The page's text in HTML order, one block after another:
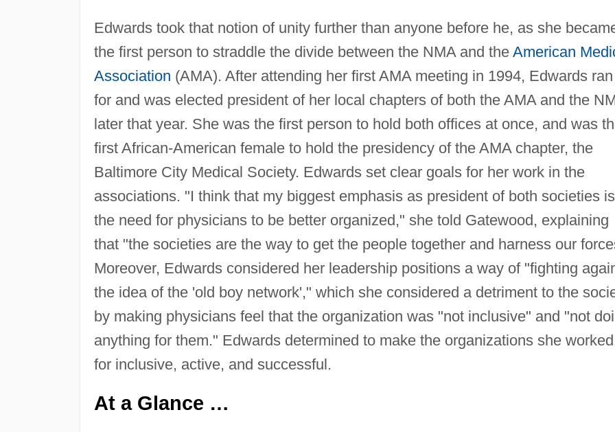
Edwards took that notion of unity further than anyone before he, as she
the first person to straddle the divide between the NMA and the American
Association (AMA). After attending her first AMA meeting in 1994, Edwards ran
for and was elected president of her local chapters of both the AMA and the
later that year. She was the first person to hold both offices at once, and was
first African-American female to hold the presidency of the AMA chapter, the
Baltimore City Medical Society. Edwards set clear goals for her work in the
associations. "I think that my biggest emphasis as president of both societies is
the need for physicians to be better organized," she told Gatewood, explaining
that "the societies are the way to get the people together and harness our
Moreover, Edwards considered her leadership positions a way of "fighting
the idea of the 'old boy network'," which she considered a detriment to the
by making physicians feel that the organization was "not inclusive" and "not
anything for them." Edwards determined to make the organizations she worked
for inclusive, active, and successful.
At a Glance …